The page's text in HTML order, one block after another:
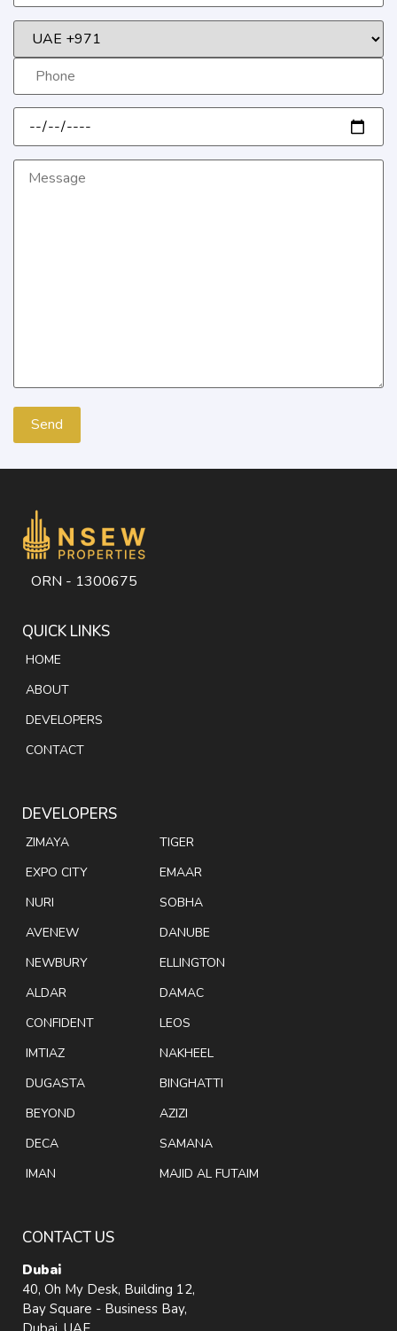
ORN - 1300675
QUICK LINKS
HOME
ABOUT
DEVELOPERS
CONTACT
DEVELOPERS
ZIMAYA
EXPO CITY
NURI
AVENEW
NEWBURY
ALDAR
CONFIDENT
IMTIAZ
DUGASTA
BEYOND
DECA
IMAN
TIGER
EMAAR
SOBHA
DANUBE
ELLINGTON
DAMAC
LEOS
NAKHEEL
BINGHATTI
AZIZI
SAMANA
MAJID AL FUTAIM
CONTACT US
Dubai
40, Oh My Desk, Building 12,
Bay Square - Business Bay,